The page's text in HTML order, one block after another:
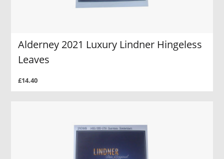
Alderney 2021 Luxury Lindner Hingeless
Leaves
£14.40